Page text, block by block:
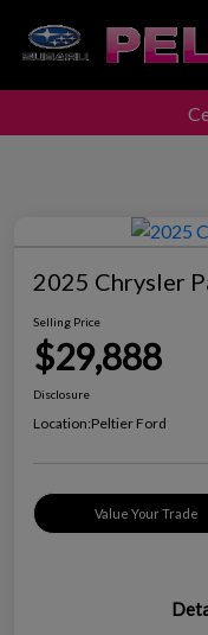
Peltier Enterprises
2025 Chrysler
Selling Price
$29,888
Disclosure
Location:Peltier Ford
Value Your Trade